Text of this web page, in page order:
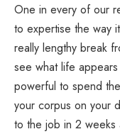
One in every of our
to expertise the way
really lengthy break
see what life appears
powerful to spend
your corpus on your
to the job in 2 weeks